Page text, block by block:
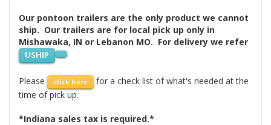
Our pontoon trailers are the only product we cannot
ship. Our trailers are for local pick up only in
Mishawaka, IN or Lebanon MO. For delivery we refer
USHIP
Please click here
for a check list of what's needed at the
time of pick up.
*Indiana sales tax is required.*